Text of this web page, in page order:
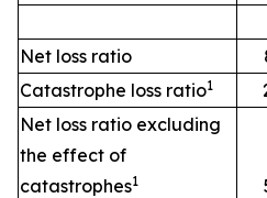
Net loss ratio
Catastrophe loss ratio1
Net loss ratio excluding
the effect of
catastrophes1